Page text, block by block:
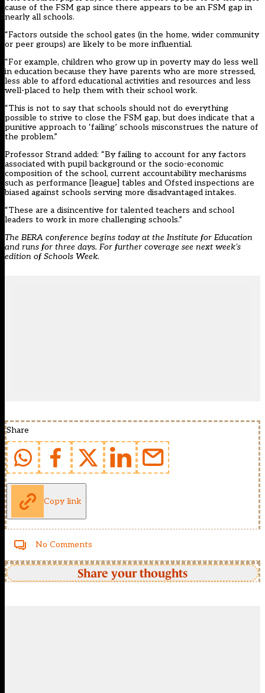
cause of the FSM gap since there appears to be an FSM gap in
nearly all schools.
“Factors outside the school gates (in the home, wider community
or peer groups) are likely to be more influential.
“For example, children who grow up in poverty may do less well
in education because they have parents who are more stressed,
less able to afford educational activities and resources and less
well-placed to help them with their school work.
“This is not to say that schools should not do everything
possible to strive to close the FSM gap, but does indicate that a
punitive approach to ‘failing’ schools misconstrues the nature of
the problem.”
Professor Strand added: “By failing to account for any factors
associated with pupil background or the socio-economic
composition of the school, current accountability mechanisms
such as performance [league] tables and Ofsted inspections are
biased against schools serving more disadvantaged intakes.
“These are a disincentive for talented teachers and school
leaders to work in more challenging schools.”
The BERA conference begins today at the Institute for Education
and runs for three days. For further coverage see next week’s
edition of Schools Week.
Share
Copy link
No Comments
Share your thoughts